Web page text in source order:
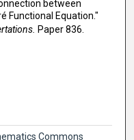
between
Functional Equation."
Paper 836.
Commons